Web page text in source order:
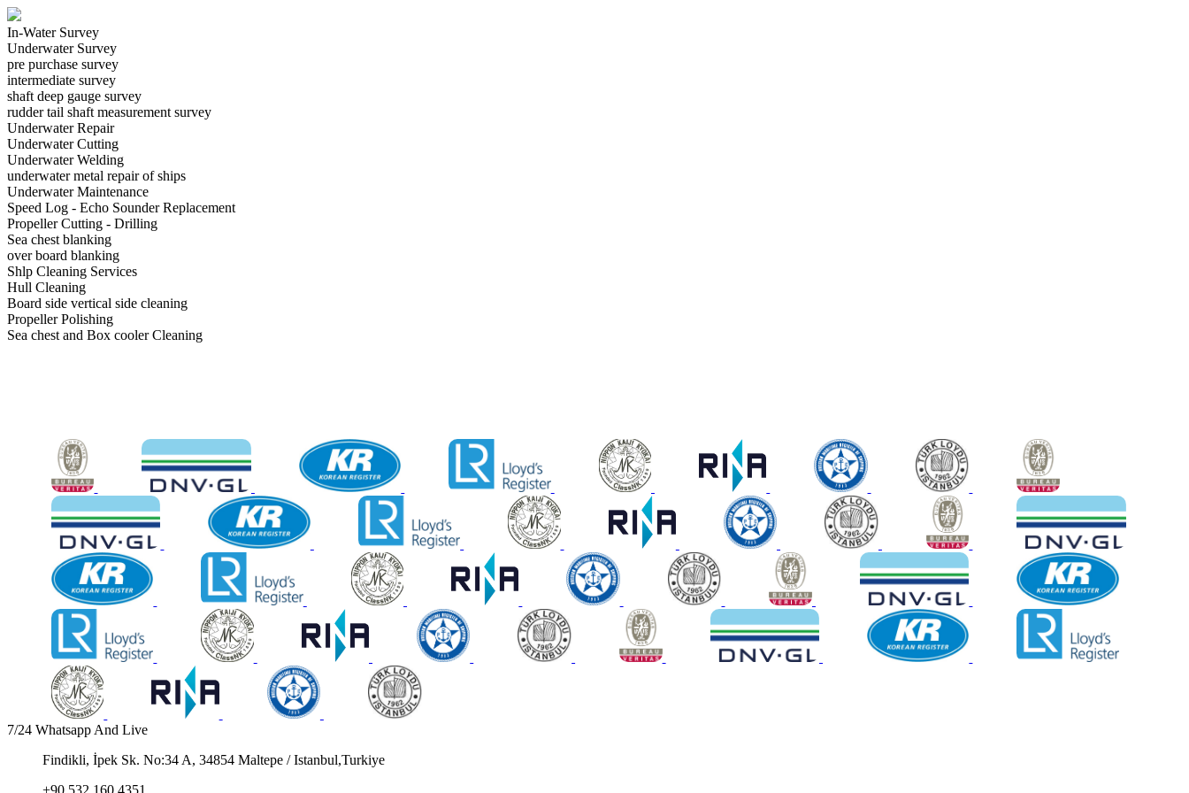
In-Water Survey
Underwater Survey
pre purchase survey
intermediate survey
shaft deep gauge survey
rudder tail shaft measurement survey
Underwater Repair
Underwater Cutting
Underwater Welding
underwater metal repair of ships
Underwater Maintenance
Speed Log - Echo Sounder Replacement
Propeller Cutting - Drilling
Sea chest blanking
over board blanking
Shlp Cleaning Services
Hull Cleaning
Board side vertical side cleaning
Propeller Polishing
Sea chest and Box cooler Cleaning
7/24 Whatsapp And Live
Findikli, İpek Sk. No:34 A, 34854 Maltepe / Istanbul,Turkiye
+90 532 160 4351